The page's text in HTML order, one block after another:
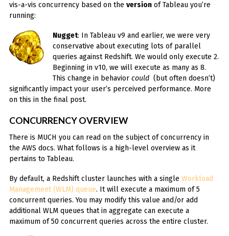
vis-a-vis concurrency based on the versionof Tableau you’re
running:
Nugget: In Tableau v9 and earlier, we were very
conservative about executing lots of parallel
queries against Redshift. We would only execute 2.
Beginning in v10, we will execute as many as 8.
This change in behaviorcould (but often doesn’t)
significantly impact your user’s perceived performance. More
on this in the final post.
CONCURRENCY OVERVIEW
There is MUCH you can read on the subject of concurrency in
the AWS docs. What follows is a high-level overview as it
pertains to Tableau.
By default, a Redshift cluster launches with a single Workload
Management (WLM) queue. It will execute a maximum of 5
concurrent queries. You may modify this value and/or add
additional WLM queues that in aggregate can execute a
maximum of 50 concurrent queries across the entire cluster.